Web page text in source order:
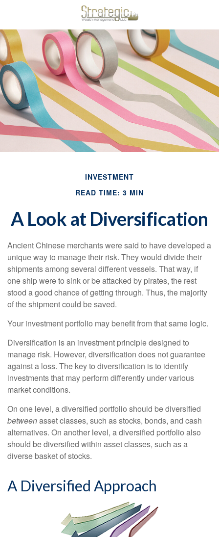
INVESTMENT
READ TIME: 3 MIN
A Look at Diversification
Ancient Chinese merchants were said to have developed a
unique way to manage their risk. They would divide their
shipments among several different vessels. That way, if
one ship were to sink or be attacked by pirates, the rest
stood a good chance of getting through. Thus, the majority
of the shipment could be saved.
Your investment portfolio may benefit from that same logic.
Diversification is an investment principle designed to
manage risk. However, diversification does not guarantee
against a loss. The key to diversification is to identify
investments that may perform differently under various
market conditions.
On one level, a diversified portfolio should be diversified
betweenasset classes, such as stocks, bonds, and cash
alternatives. On another level, a diversified portfolio also
should be diversified within asset classes, such as a
diverse basket of stocks.
A Diversified Approach